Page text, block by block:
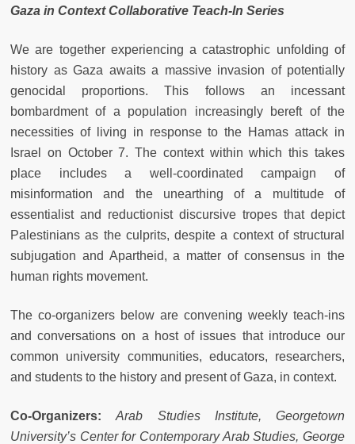
Gaza in Context Collaborative Teach-In Series
We are together experiencing a catastrophic unfolding of
history as Gaza awaits a massive invasion of potentially
genocidal proportions. This follows an incessant
bombardment of a population increasingly bereft of the
necessities of living in response to the Hamas attack in
Israel on October 7. The context within which this takes
place includes a well-coordinated campaign of
misinformation and the unearthing of a multitude of
essentialist and reductionist discursive tropes that depict
Palestinians as the culprits, despite a context of structural
subjugation and Apartheid, a matter of consensus in the
human rights movement.
The co-organizers below are convening weekly teach-ins
and conversations on a host of issues that introduce our
common university communities, educators, researchers,
and students to the history and present of Gaza, in context.
Co-Organizers:
Arab Studies Institute, Georgetown
University’s Center for Contemporary Arab Studies, George